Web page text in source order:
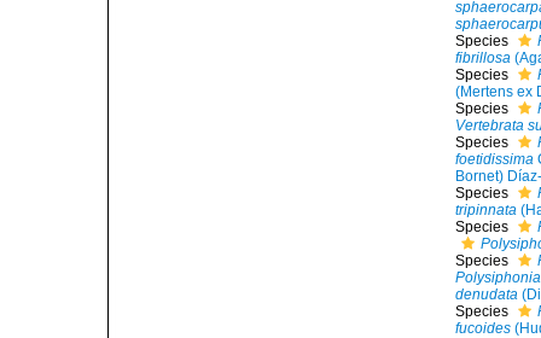
Species
fibrillosa
Species
(Mertens ex
Species
Vertebrata
Species
foetidissima
Bornet)
Species
tripinnata
Species
Species
denudata
Species
fucoides